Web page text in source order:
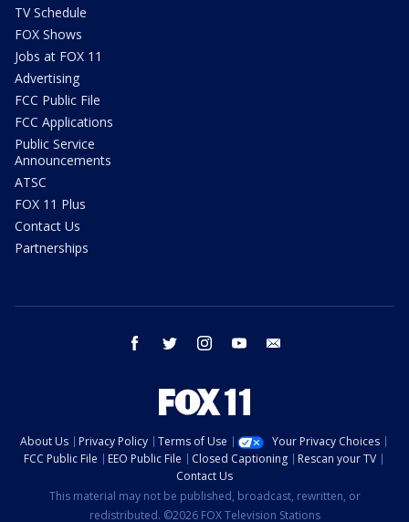
TV Schedule
FOX Shows
Jobs at FOX 11
Advertising
FCC Public File
FCC Applications
Public Service
Announcements
ATSC
FOX 11 Plus
Contact Us
Partnerships
facebook twitter instagram youtube
About Us Privacy Policy Terms of Use
Your Privacy Choices
FCC Public File
EEO Public File Closed Captioning
Rescan your TV
Contact Us
This material may not be published, broadcast, rewritten, or
redistributed. ©2026 FOX Television Stations